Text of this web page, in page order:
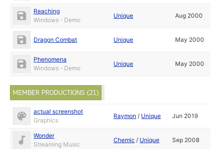
Reaching
Windows - Demo
Unique Aug 2000
Dragon Combat Unique May 2000
Phenomena
Windows - Demo
Unique May 2000
MEMBER PRODUCTIONS (21)
actual screenshot
Graphics
Raymon / Unique Jun 2019
Wonder
Streaming Music
Chemic / Unique Sep 2008